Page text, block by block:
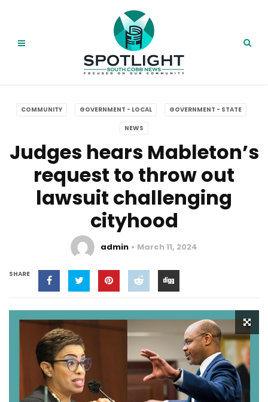
COMMUNITY GOVERNMENT - LOCAL GOVERNMENT - STATE
NEWS
Judges hears Mableton’s
request to throw out
lawsuit challenging
cityhood
admin March 11, 2024
SHARE